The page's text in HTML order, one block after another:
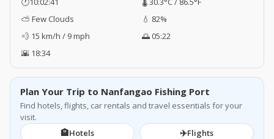
⛅ Few Clouds
💧 82%
💨 15 km/h / 9 mph
🌅 05:22
🌇 18:34
Plan Your Trip to Nanfangao Fishing Port
Find hotels, flights, car rentals and travel essentials for your
visit.
🏨Hotels ✈️Flights